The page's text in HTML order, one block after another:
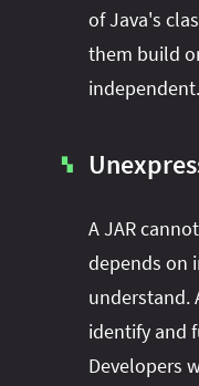
of Java's
them build
independent.
▚
A JAR
depends on
understand.
identify and
Developers